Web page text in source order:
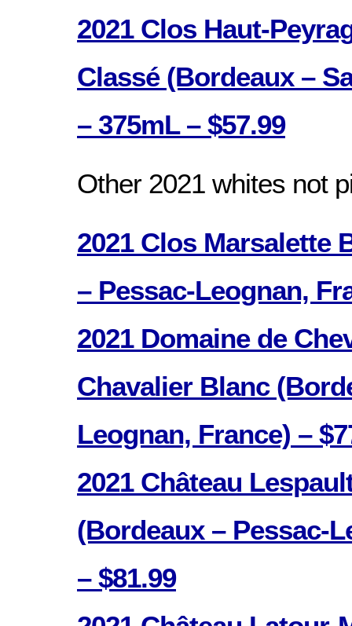
2021 Clos Haut-
Classé (Bordeaux –
– 375mL – $57.99
Other 2021 whites not
2021 Clos Marsalette
– Pessac-Leognan,
2021 Domaine de
Chavalier Blanc
Leognan, France) –
2021 Château
(Bordeaux – Pessac-
– $81.99